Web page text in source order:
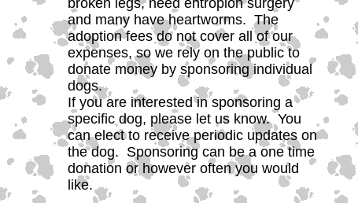
broken legs, need entropion surgery
and many have heartworms. The
adoption fees do not cover all of our
expenses, so we rely on the public to
donate money by sponsoring individual
dogs.
If you are interested in sponsoring a
specific dog, please let us know. You
can elect to receive periodic updates on
the dog. Sponsoring can be a one time
donation or however often you would
like.